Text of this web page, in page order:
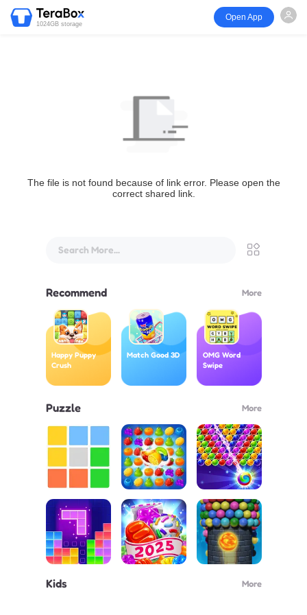
1024GB storage
Open App
The file is not found because of link error. Please open the
correct shared link.